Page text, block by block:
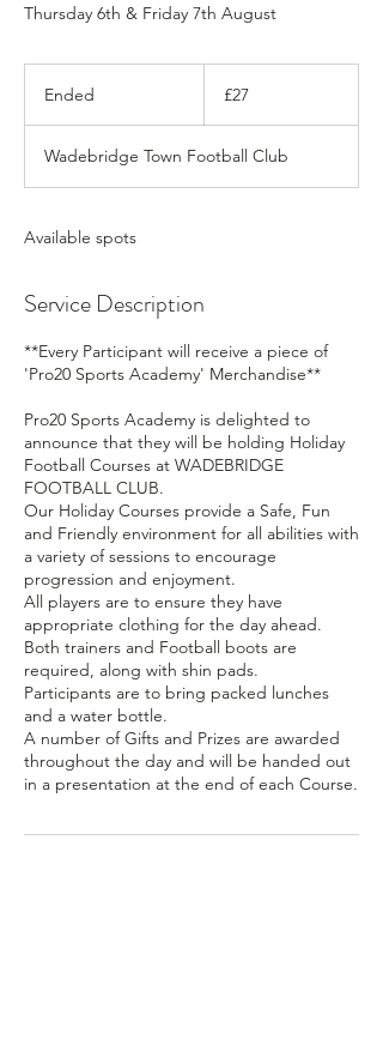
Thursday 6th & Friday 7th August
Ended
e
d
pounds
£27
Wadebridge Town Football Club
Available spots
Service Description
**Every Participant will receive a piece of
'Pro20 Sports Academy' Merchandise**
Pro20 Sports Academy is delighted to
announce that they will be holding Holiday
Football Courses at WADEBRIDGE
FOOTBALL CLUB.
Our Holiday Courses provide a Safe, Fun
and Friendly environment for all abilities with
a variety of sessions to encourage
progression and enjoyment.
All players are to ensure they have
appropriate clothing for the day ahead.
Both trainers and Football boots are
required, along with shin pads.
Participants are to bring packed lunches
and a water bottle.
A number of Gifts and Prizes are awarded
throughout the day and will be handed out
in a presentation at the end of each Course.